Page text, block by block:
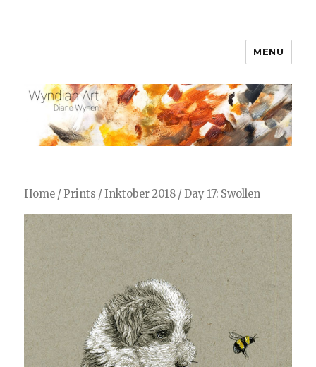
MENU
Home / Prints /Inktober 2018 / Day 17: Swollen